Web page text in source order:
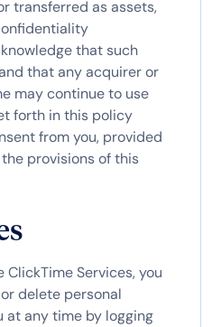
transferred as assets,
that such
that any acquirer or
may continue to use
forth in this policy
from you, provided
provisions of this
ClickTime Services, you
delete personal
at any time by logging